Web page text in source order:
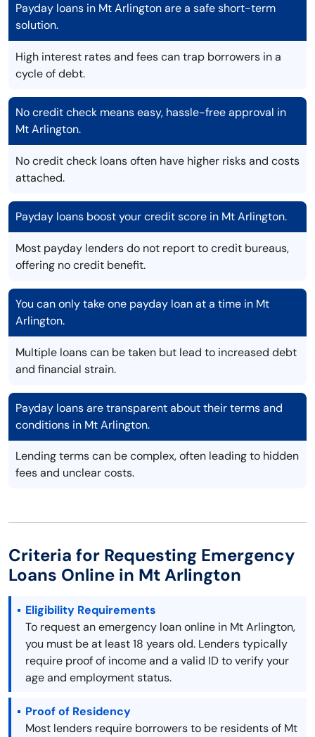
Payday loans in Mt Arlington are a safe short-term
solution.
High interest rates and fees can trap borrowers in a
cycle of debt.
No credit check means easy, hassle-free approval in
Mt Arlington.
No credit check loans often have higher risks and costs
attached.
Payday loans boost your credit score in Mt Arlington.
Most payday lenders do not report to credit bureaus,
offering no credit benefit.
You can only take one payday loan at a time in Mt
Arlington.
Multiple loans can be taken but lead to increased debt
and financial strain.
Payday loans are transparent about their terms and
conditions in Mt Arlington.
Lending terms can be complex, often leading to hidden
fees and unclear costs.
Criteria for Requesting Emergency
Loans Online in Mt Arlington
Eligibility Requirements
To request an emergency loan online in Mt Arlington,
you must be at least 18 years old. Lenders typically
require proof of income and a valid ID to verify your
age and employment status.
Proof of Residency
Most lenders require borrowers to be residents of Mt